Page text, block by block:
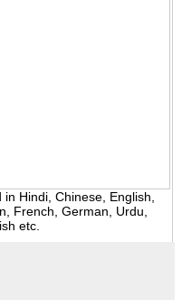
Hindi, Chinese, English,
French, German, Urdu,
etc.